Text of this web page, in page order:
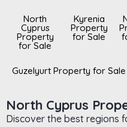
North
Cyprus
Property
for Sale
Kyrenia
Property
for Sale
Guzelyurt Property for Sale
North Cyprus
Discover the best regions